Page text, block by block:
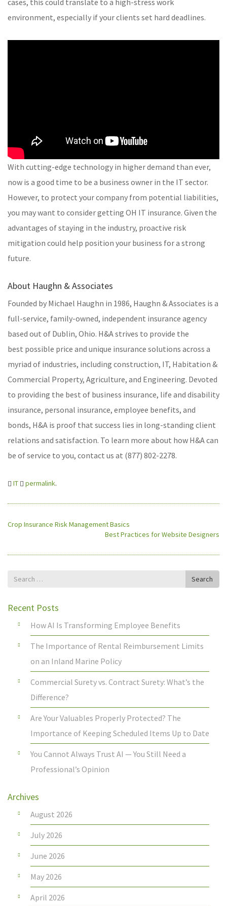
environment, especially if your clients set hard deadlines.
With cutting-edge technology in higher demand than ever,
now is a good time to be a business owner in the IT sector.
However, to protect your company from potential liabilities,
you may want to consider getting OH IT insurance. Given the
advantages of staying in the industry, proactive risk
mitigation could help position your business for a strong
future.
About Haughn & Associates
Founded by Michael Haughn in 1986, Haughn & Associates is a
full-service, family-owned, independent insurance agency
based out of Dublin, Ohio. H&A strives to provide the
best possible price and unique insurance solutions across a
myriad of industries, including construction, IT, Habitation &
Commercial Property, Agriculture, and Engineering. Devoted
to providing the best of business insurance, life and disability
insurance, personal insurance, employee benefits, and
bonds, H&A is proof that success lies in long-standing client
relations and satisfaction. To learn more about how H&A can
be of service to you, contact us at (877) 802-2278.
IT permalink.
Crop Insurance Risk Management Basics
Best Practices for Website Designers
Search
Search
Recent Posts
How AI Is Transforming Employee Benefits
The Importance of Rental Reimbursement Limits
on an Inland Marine Policy
Commercial Surety vs. Contract Surety: What’s the
Difference?
Are Your Valuables Properly Protected? The
Importance of Keeping Scheduled Items Up to Date
You Cannot Always Trust AI — You Still Need a
Professional’s Opinion
Archives
August 2026
July 2026
June 2026
May 2026
April 2026